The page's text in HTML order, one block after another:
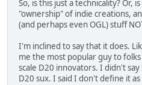
So, is this just a technicality? Or,
"ownership" of indie creations,
(and perhaps even OGL) stuff
I'm inclined to say that it does.
me the most popular guy to
scale D20 innovators. I didn't
D20 sux. I said I don't define it